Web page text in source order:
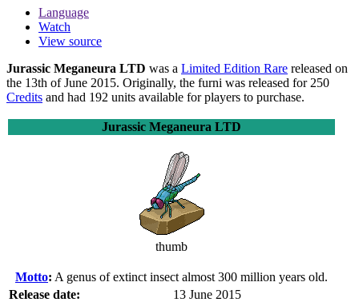
Language
Watch
View source
Jurassic Meganeura LTD was a Limited Edition Rare released on
the 13th of June 2015. Originally, the furni was released for 250
Credits and had 192 units available for players to purchase.
Jurassic Meganeura LTD
thumb
Motto: A genus of extinct insect almost 300 million years old.
Release date:
13 June 2015